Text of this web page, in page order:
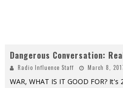
Dangerous Conversation:
Radio Influence Staff March 8,
WAR, WHAT IS IT GOOD FOR? It's